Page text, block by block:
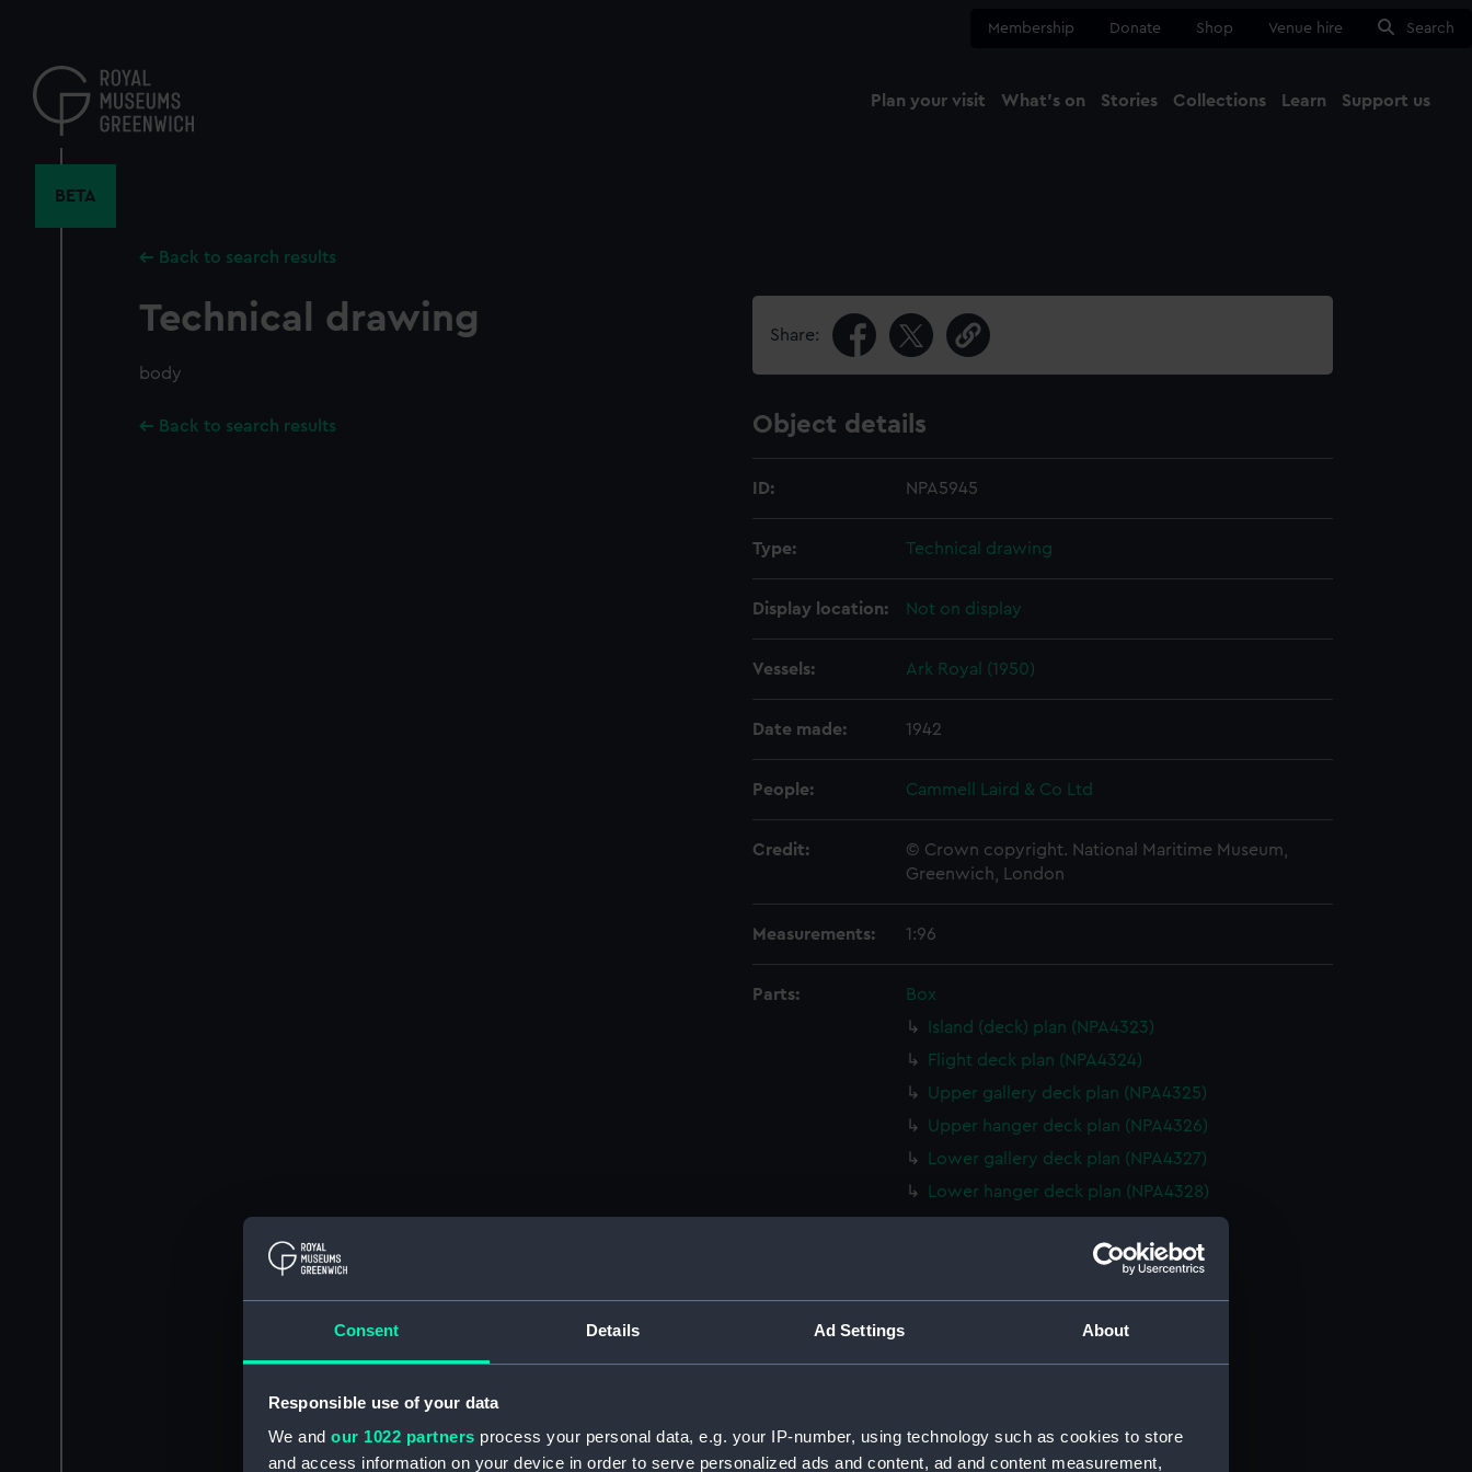
Consent Details Ad Settings About
Responsible use of your data
We and our 1022 partners process your personal data, e.g. your IP-number, using technology such as cookies to store
and access information on your device in order to serve personalized ads and content, ad and content measurement,
content
Membership Donate Shop Venue hire Search
Plan your visit What's on Stories Collections Learn Support us
BETA
Back to search results
Technical drawing
body
Back to search results
Share:
Object details
ID: NPA5945
Type: Technical drawing
Display location: Not on display
Vessels: Ark Royal (1950)
Date made: 1942
People: Cammell Laird & Co Ltd
Credit:
© Crown copyright. National Maritime Museum,
Greenwich, London
Measurements: 1:96
Parts:
Box
Island (deck) plan (NPA4323)
Flight deck plan (NPA4324)
Upper gallery deck plan (NPA4325)
Upper hanger deck plan (NPA4326)
Lower gallery deck plan (NPA4327)
Lower hanger deck plan (NPA4328)
Middle deck plan (NPA4330)
Platform deck plan (NPA4332)
Technical drawing (NPA5933)